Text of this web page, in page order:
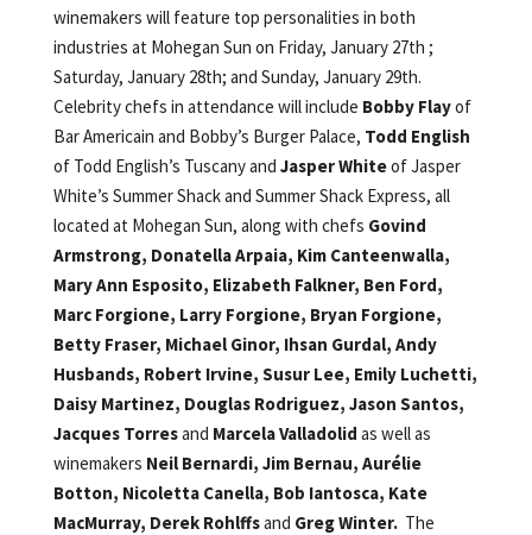
winemakers will feature top personalities in both
industries at Mohegan Sun on Friday, January 27th ;
Saturday, January 28th; and Sunday, January 29th.
Celebrity chefs in attendance will include Bobby Flayof
Bar Americain and Bobby’s Burger Palace, Todd English
of Todd English’s Tuscany and Jasper Whiteof Jasper
White’s Summer Shack and Summer Shack Express, all
located at Mohegan Sun, along with chefs Govind
Armstrong, Donatella Arpaia, Kim Canteenwalla,
Mary Ann Esposito, Elizabeth Falkner, Ben Ford,
Marc Forgione, Larry Forgione, Bryan Forgione,
Betty Fraser, Michael Ginor, Ihsan Gurdal, Andy
Husbands, Robert Irvine, Susur Lee, Emily Luchetti,
Daisy Martinez, Douglas Rodriguez, Jason Santos,
Jacques Torresand Marcela Valladolid as well as
winemakers Neil Bernardi, Jim Bernau, Aurélie
Botton, Nicoletta Canella, Bob Iantosca, Kate
MacMurray, Derek Rohlffsand Greg Winter. The